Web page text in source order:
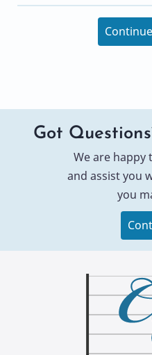
Got
We are happy
and assist you
you